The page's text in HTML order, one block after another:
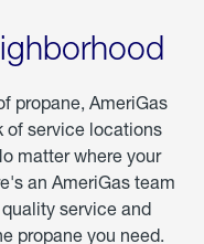
propane, AmeriGas
of service locations
matter where your
an AmeriGas team
service and
propane you need.